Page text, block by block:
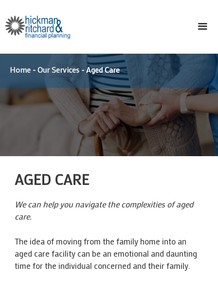
content
Home -Our Services -Aged Care
AGED CARE
We can help you navigate the complexities of aged
care.
The idea of moving from the family home into an
aged care facility can be an emotional and daunting
time for the individual concerned and their family.